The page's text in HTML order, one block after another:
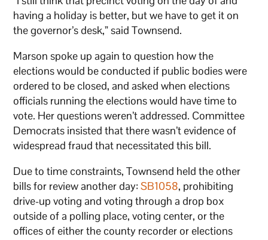
having a holiday is better, but we have to get it on
the governor’s desk,” said Townsend.
Marson spoke up again to question how the
elections would be conducted if public bodies were
ordered to be closed, and asked when elections
officials running the elections would have time to
vote. Her questions weren’t addressed. Committee
Democrats insisted that there wasn’t evidence of
widespread fraud that necessitated this bill.
Due to time constraints, Townsend held the other
bills for review another day:SB1058, prohibiting
drive-up voting and voting through a drop box
outside of a polling place, voting center, or the
offices of either the county recorder or elections